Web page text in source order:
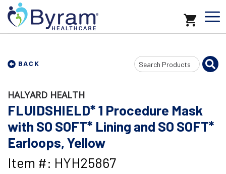
BACK
Search
Input
HALYARD HEALTH
FLUIDSHIELD* 1 Procedure Mask
with SO SOFT* Lining and SO SOFT*
Earloops, Yellow
Item #: HYH25867